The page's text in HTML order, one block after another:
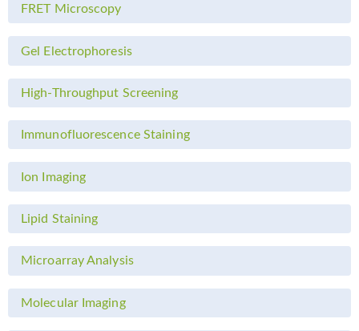
FRET Microscopy
Gel Electrophoresis
High-Throughput Screening
Immunofluorescence Staining
Ion Imaging
Lipid Staining
Microarray Analysis
Molecular Imaging